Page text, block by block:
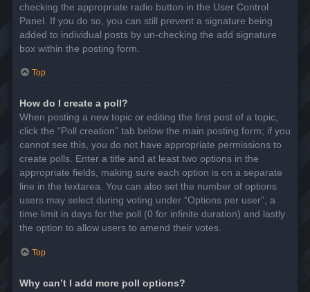
checking the appropriate radio button in the User Control
Panel. If you do so, you can still prevent a signature being
added to individual posts by un-checking the add signature
box within the posting form.
Top
How do I create a poll?
When posting a new topic or editing the first post of a topic,
click the “Poll creation” tab below the main posting form; if you
cannot see this, you do not have appropriate permissions to
create polls. Enter a title and at least two options in the
appropriate fields, making sure each option is on a separate
line in the textarea. You can also set the number of options
users may select during voting under “Options per user”, a
time limit in days for the poll (0 for infinite duration) and lastly
the option to allow users to amend their votes.
Top
Why can’t I add more poll options?